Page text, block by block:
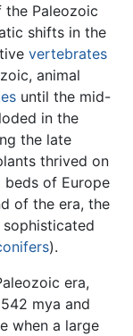
the Paleozoic
shifts in the
vertebrates
animal
until the mid-
in the
the late
thrived on
beds of Europe
of the era, the
).
era,
mya and
when a large